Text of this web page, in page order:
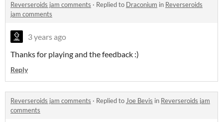
Reverseroids jam comments · Replied to Draconium in Reverseroids
jam comments
3 years ago
Thanks for playing and the feedback :)
Reply
Reverseroids jam comments · Replied toJoe Bevis in Reverseroids jam
comments